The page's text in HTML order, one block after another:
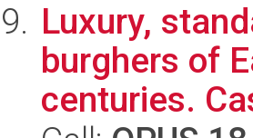
Luxury,
burghers of
centuries.